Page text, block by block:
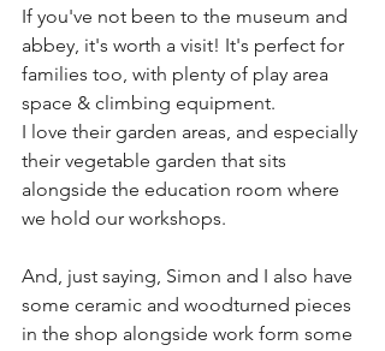
If you've not been to the museum and
abbey, it's worth a visit! It's perfect for
families too, with plenty of play area
space & climbing equipment.
I love their garden areas, and especially
their vegetable garden that sits
alongside the education room where
we hold our workshops.
And, just saying, Simon and I also have
some ceramic and woodturned pieces
in the shop alongside work form some